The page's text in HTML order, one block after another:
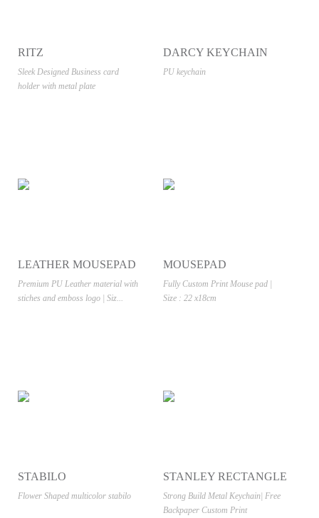
RITZ
Sleek Designed Business card
holder with metal plate
DARCY KEYCHAIN
PU keychain
LEATHER MOUSEPAD
Premium PU Leather material with
stiches and emboss logo | Siz...
MOUSEPAD
SUBLIMATION
Fully Custom Print Mouse pad |
Size : 22 x18cm
STABILO
Flower Shaped multicolor stabilo
STANLEY RECTANGLE
Strong Build Metal Keychain| Free
Backpaper Custom Print